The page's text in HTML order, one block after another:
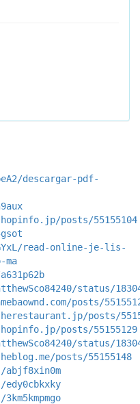
descargar-pdf-
posts/55155104
read-online-je-lis-
status/
posts/
posts/
posts/55155129
status/
posts/55155148